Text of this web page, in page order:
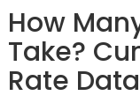
How
Take?
Rate